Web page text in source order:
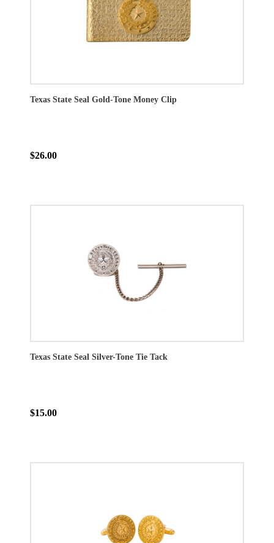
Texas State Seal Gold-Tone Money Clip
$26.00
Texas State Seal Silver-Tone Tie Tack
$15.00